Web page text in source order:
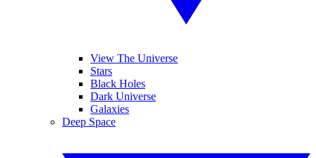
View The Universe
Stars
Black Holes
Dark Universe
Galaxies
Deep Space